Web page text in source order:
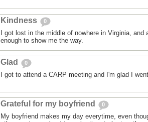
Kindness 0
I got lost in the middle of nowhere in Virginia, and
enough to show me the way.
Glad 0
I got to attend a CARP meeting and I'm glad I
Grateful for my boyfriend 0
My boyfriend makes my day everytime, even